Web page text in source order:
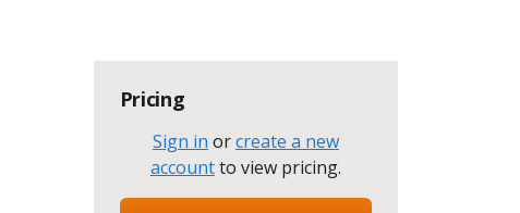
Pricing
Sign in orcreate a new
accountto view pricing.